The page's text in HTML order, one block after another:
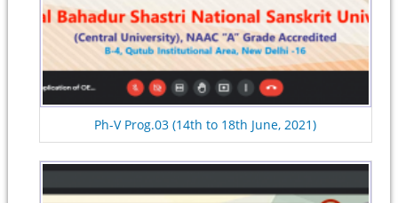
Ph-V Prog.03 (14th to 18th June, 2021)